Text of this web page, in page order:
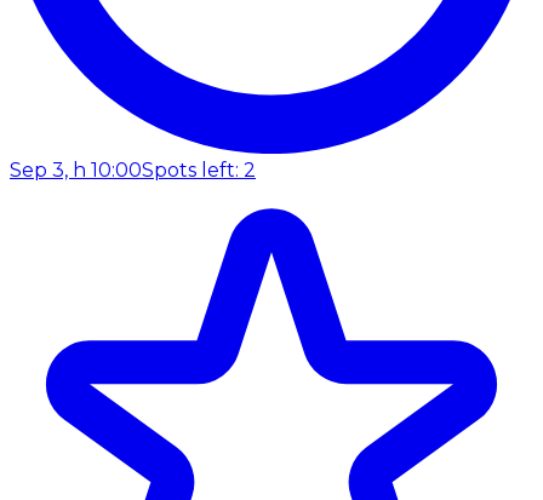
Sep 3, h 10:00Spots left: 2